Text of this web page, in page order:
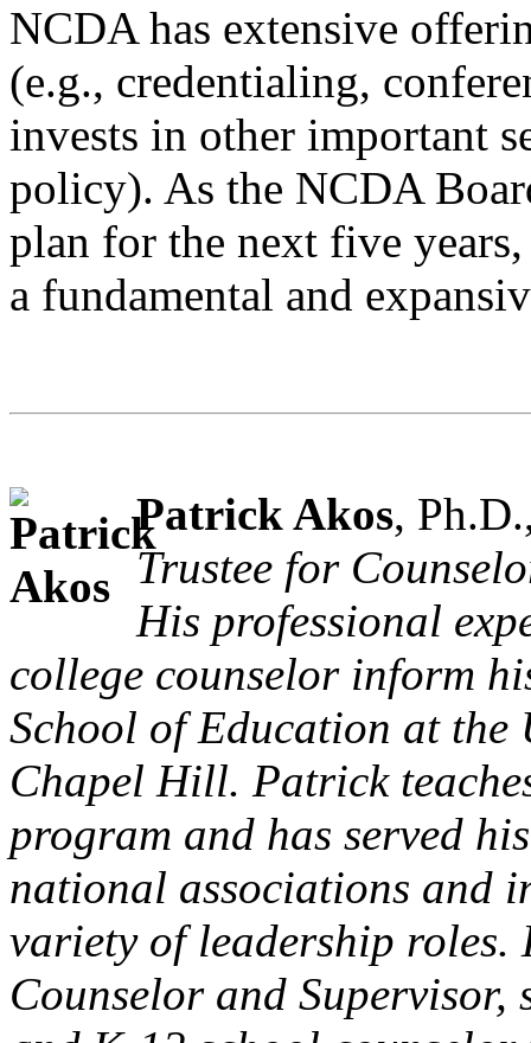
NCDA has extensive
(e.g., credentialing,
invests in other important
policy). As the NCDA
plan for the next five
a fundamental and
Patrick Akos,
Trustee for
His professional
college counselor inform
School of Education at
Chapel Hill. Patrick
program and has served
national associations and
variety of leadership roles.
Counselor and Supervisor,